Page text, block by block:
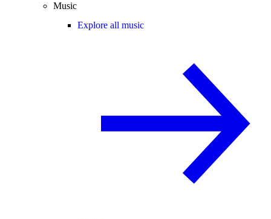
Music
Explore all music